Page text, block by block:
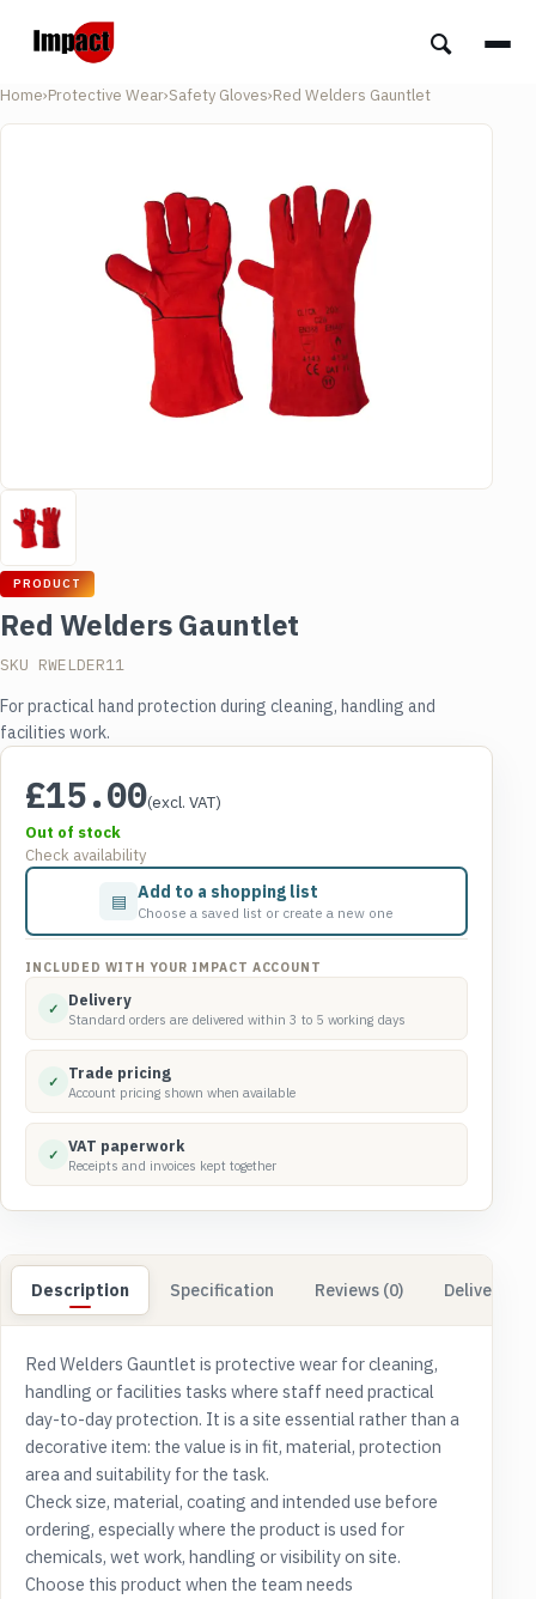
Home›Protective Wear›Safety Gloves›Red Welders Gauntlet
PRODUCT
Red Welders Gauntlet
SKU RWELDER11
For practical hand protection during cleaning, handling and
facilities work.
£15.00(excl. VAT)
Out of stock
Check availability
▤ Add to a shopping list
Choose a saved list or create a new one
INCLUDED WITH YOUR IMPACT ACCOUNT
✓ Delivery
Standard orders are delivered within 3 to 5 working days
✓ Trade pricing
Account pricing shown when available
✓ VAT paperwork
Receipts and invoices kept together
Description Specification Reviews (0) Delivery &
Red Welders Gauntlet is protective wear for cleaning,
handling or facilities tasks where staff need practical
day-to-day protection. It is a site essential rather than a
decorative item: the value is in fit, material, protection
area and suitability for the task.
Check size, material, coating and intended use before
ordering, especially where the product is used for
chemicals, wet work, handling or visibility on site.
Choose this product when the team needs